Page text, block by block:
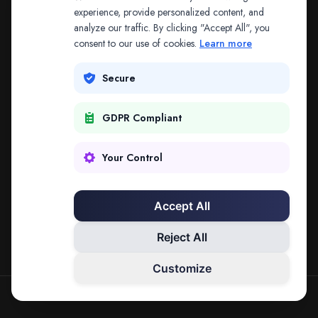
The address may be out of date. Everything on the
platform is reachable from the Splitifi home page.
REDIRECTING IN 3SECONDS
SPLITIFI — DATA SCIENCE FOR LAW
experience, provide personalized content, and
analyze our traffic. By clicking "Accept All", you
consent to our use of cookies. Learn more
Secure
GDPR Compliant
Your Control
Accept All
Reject All
Customize